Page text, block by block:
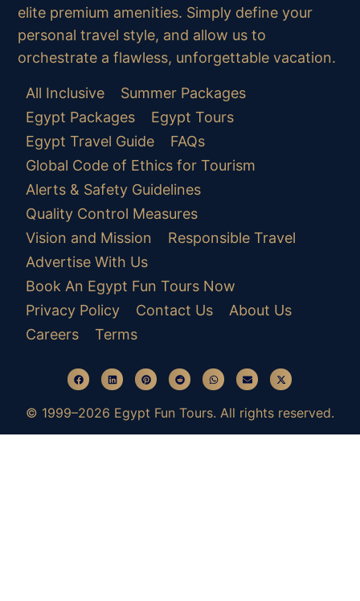
elite premium amenities. Simply define your
personal travel style, and allow us to
orchestrate a flawless, unforgettable vacation.
All Inclusive
Summer Packages
Egypt Packages
Egypt Tours
Egypt Travel Guide
FAQs
Global Code of Ethics for Tourism
Alerts & Safety Guidelines
Quality Control Measures
Vision and Mission
Responsible Travel
Advertise With Us
Book An Egypt Fun Tours Now
Privacy Policy
Contact Us
About Us
Careers
Terms
© 1999–2026 Egypt Fun Tours. All rights reserved.